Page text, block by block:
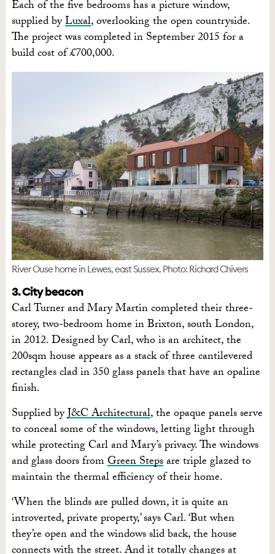
Each of the five bedrooms has a picture window,
supplied byLuxal, overlooking the open countryside.
The project was completed in September 2015 for a
build cost of £700,000.
River Ouse home in Lewes, east Sussex. Photo: Richard Chivers
3. City beacon
Carl Turner and Mary Martin completed their three-
storey, two-bedroom home in Brixton, south London,
in 2012. Designed by Carl, who is an architect, the
200sqm house appears as a stack of three cantilevered
rectangles clad in 350 glass panels that have an opaline
finish.
Supplied byJ&C Architectural, the opaque panels serve
to conceal some of the windows, letting light through
while protecting Carl and Mary’s privacy. The windows
and glass doors fromGreen Stepsare triple glazed to
maintain the thermal efficiency of their home.
‘When the blinds are pulled down, it is quite an
introverted, private property,’ says Carl. ‘But when
they’re open and the windows slid back, the house